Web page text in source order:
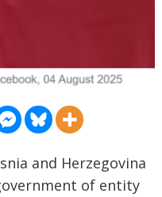
and Herzegovina
of entity